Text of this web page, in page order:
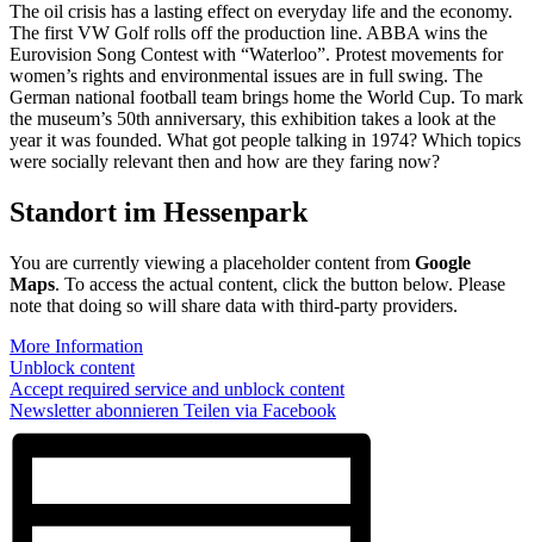
The oil crisis has a lasting effect on everyday life and the economy.
The first VW Golf rolls off the production line. ABBA wins the
Eurovision Song Contest with “Waterloo”. Protest movements for
women’s rights and environmental issues are in full swing. The
German national football team brings home the World Cup. To mark
the museum’s 50th anniversary, this exhibition takes a look at the
year it was founded. What got people talking in 1974? Which topics
were socially relevant then and how are they faring now?
Standort im Hessenpark
You are currently viewing a placeholder content from Google
Maps. To access the actual content, click the button below. Please
note that doing so will share data with third-party providers.
More Information
Unblock content
Accept required service and unblock content
Newsletter abonnieren Teilen via Facebook